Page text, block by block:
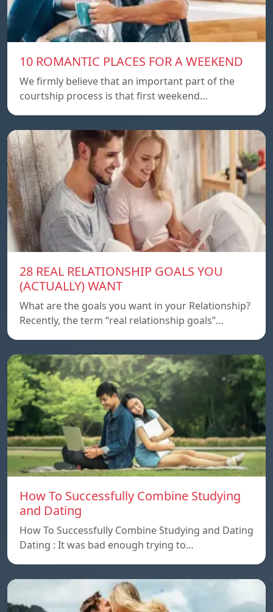
10 ROMANTIC PLACES FOR A WEEKEND
We firmly believe that an important part of the
courtship process is that first weekend…
28 REAL RELATIONSHIP GOALS YOU
(ACTUALLY) WANT
What are the goals you want in your Relationship?
Recently, the term “real relationship goals”…
How To Successfully Combine Studying
and Dating
How To Successfully Combine Studying and Dating
Dating : It was bad enough trying to…